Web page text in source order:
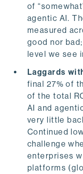
of
agentic AI.
measured
good nor
level we see
Laggards
final 27% of
of the total
AI and
very little
Continued
challenge
enterprises
platforms